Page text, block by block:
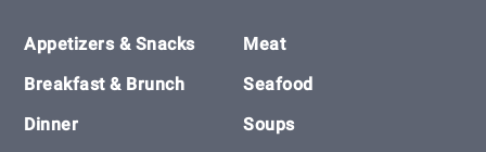
Appetizers & Snacks
Breakfast & Brunch
Dinner
Meat
Seafood
Soups